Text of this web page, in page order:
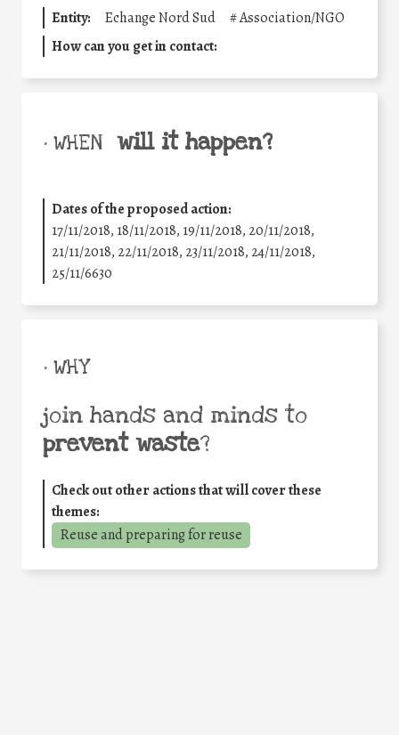
Entity: Echange Nord Sud #Association/NGO
How can you get in contact:
• WHEN will it happen?
Dates of the proposed action:
17/11/2018, 18/11/2018, 19/11/2018, 20/11/2018,
21/11/2018, 22/11/2018, 23/11/2018, 24/11/2018,
25/11/6630
• WHY
join hands and minds to
prevent waste?
Check out other actions that will cover these
themes:
Reuse and preparing for reuse